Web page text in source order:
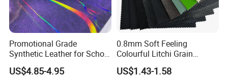
Promotional Grade
Synthetic Leather for School
Soccer Balls with Non-
US$4.85-4.95
0.8mm Soft Feeling
Colourful Litchi Grain
Knitting Backing PVC
US$1.43-1.58